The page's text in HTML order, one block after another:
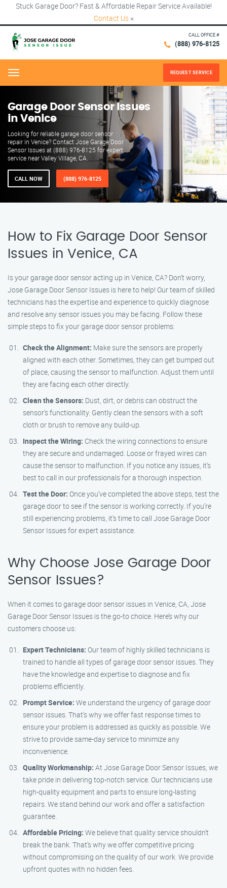
Stuck Garage Door? Fast & Affordable Repair Service Available!
Contact Us ×
CALL OFFICE #
(888) 976-8125
Menu REQUEST SERVICE
Garage Door Sensor Issues
in Venice
Looking for reliable garage door sensor
repair in Venice? Contact Jose Garage Door
Sensor Issues at (888) 976-8125 for expert
service near Valley Village, CA.
CALL NOW (888) 976-8125
How to Fix Garage Door Sensor
Issues in Venice, CA
Is your garage door sensor acting up in Venice, CA? Don’t worry,
Jose Garage Door Sensor Issues is here to help! Our team of skilled
technicians has the expertise and experience to quickly diagnose
and resolve any sensor issues you may be facing. Follow these
simple steps to fix your garage door sensor problems:
Check the Alignment: Make sure the sensors are properly
aligned with each other. Sometimes, they can get bumped out
of place, causing the sensor to malfunction. Adjust them until
they are facing each other directly.
Clean the Sensors: Dust, dirt, or debris can obstruct the
sensor’s functionality. Gently clean the sensors with a soft
cloth or brush to remove any build-up.
Inspect the Wiring: Check the wiring connections to ensure
they are secure and undamaged. Loose or frayed wires can
cause the sensor to malfunction. If you notice any issues, it’s
best to call in our professionals for a thorough inspection.
Test the Door: Once you’ve completed the above steps, test the
garage door to see if the sensor is working correctly. If you’re
still experiencing problems, it’s time to call Jose Garage Door
Sensor Issues for expert assistance.
Why Choose Jose Garage Door
Sensor Issues?
When it comes to garage door sensor issues in Venice, CA, Jose
Garage Door Sensor Issues is the go-to choice. Here’s why our
customers choose us:
Expert Technicians: Our team of highly skilled technicians is
trained to handle all types of garage door sensor issues. They
have the knowledge and expertise to diagnose and fix
problems efficiently.
Prompt Service: We understand the urgency of garage door
sensor issues. That’s why we offer fast response times to
ensure your problem is addressed as quickly as possible. We
strive to provide same-day service to minimize any
inconvenience.
Quality Workmanship: At Jose Garage Door Sensor Issues, we
take pride in delivering top-notch service. Our technicians use
high-quality equipment and parts to ensure long-lasting
repairs. We stand behind our work and offer a satisfaction
guarantee.
Affordable Pricing: We believe that quality service shouldn’t
break the bank. That’s why we offer competitive pricing
without compromising on the quality of our work. We provide
upfront quotes with no hidden fees.